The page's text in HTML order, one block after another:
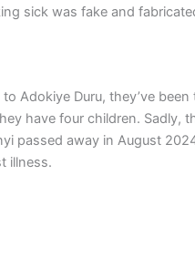
sick was fake and
Adokiye Duru, they’ve
have four children. Sadly,
passed away in August
illness.